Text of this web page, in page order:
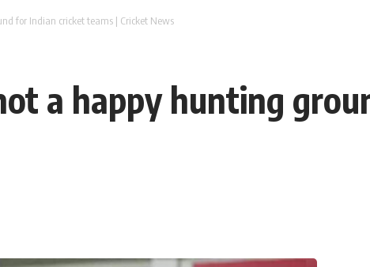
for Indian cricket teams | Cricket News
a happy hunting